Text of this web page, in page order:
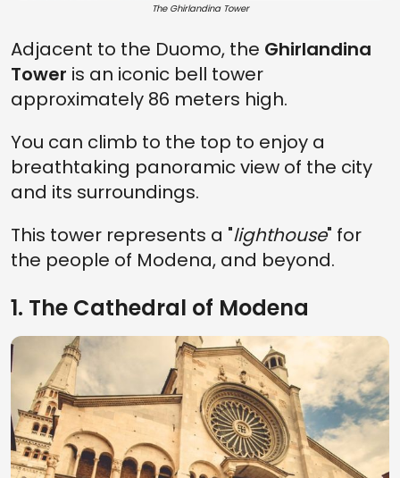
The Ghirlandina Tower
Adjacent to the Duomo, the Ghirlandina
Tower is an iconic bell tower
approximately 86 meters high.
You can climb to the top to enjoy a
breathtaking panoramic view of the city
and its surroundings.
This tower represents a "lighthouse" for
the people of Modena, and beyond.
1. The Cathedral of Modena